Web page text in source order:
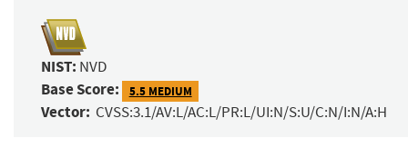
NIST: NVD
Base Score: 5.5 MEDIUM
Vector: CVSS:3.1/AV:L/AC:L/PR:L/UI:N/S:U/C:N/I:N/A:H